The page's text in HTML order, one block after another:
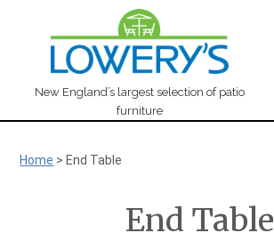
New England’s largest selection of patio
furniture
Home > End Table
End Table